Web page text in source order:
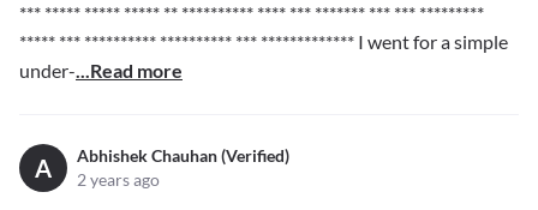
*** ***** ***** ***** ** ********** **** *** ******* *** *** *********
***** *** ********** ********** *** ************* I went for a simple
under-...Read more
A
Abhishek Chauhan (Verified)
2 years ago